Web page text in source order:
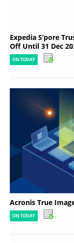
Expedia S’pore
Off Until 31 Dec
ON TODAY
Acronis True
ON TODAY